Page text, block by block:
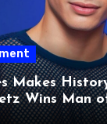
Makes
Wins Man